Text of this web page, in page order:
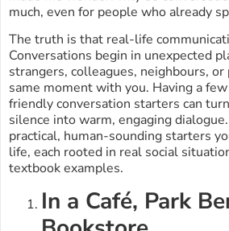
much, even for people who already
The truth is that real-life
Conversations begin in unexpected
strangers, colleagues, neighbours,
same moment with you. Having a
friendly conversation starters can
silence into warm, engaging
practical, human-sounding starters
life, each rooted in real social
textbook examples.
In a Café, Park